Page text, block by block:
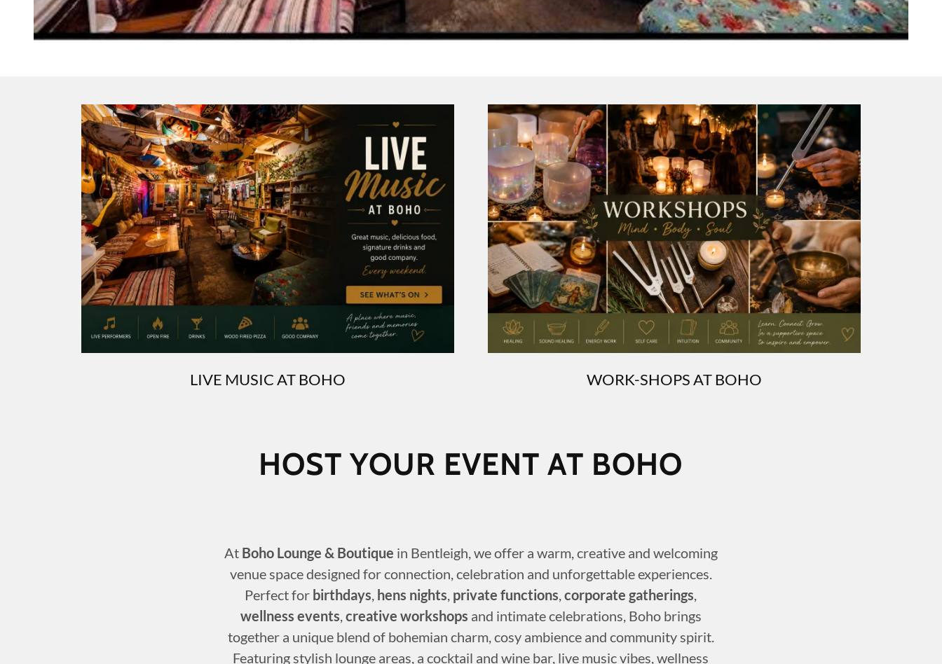
LIVE MUSIC AT BOHO WORK-SHOPS AT BOHO
HOST YOUR EVENT AT BOHO
At Boho Lounge & Boutique in Bentleigh, we offer a warm, creative and welcoming
venue space designed for connection, celebration and unforgettable experiences.
Perfect for birthdays hens nights private functions ,corporate gatherings
wellness events creative workshops and intimate celebrations, Boho brings
together a unique blend of bohemian charm, cosy ambience and community spirit.
Featuring stylish lounge areas, a cocktail and wine bar, live music vibes, wellness